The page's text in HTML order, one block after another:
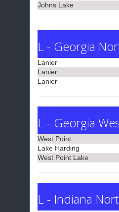
Johns Lake
L - Georgia
Lanier
Lanier
Lanier
L - Georgia
West Point
Lake Harding
West Point Lake
L - Indiana